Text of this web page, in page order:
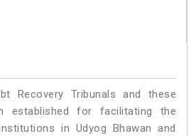
Recovery Tribunals and these
established for facilitating the
in Udyog Bhawan and